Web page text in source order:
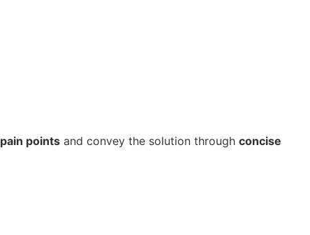
pain points and convey the solution through concise